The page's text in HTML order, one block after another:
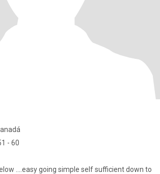
- 60
....easy going simple self sufficient down to